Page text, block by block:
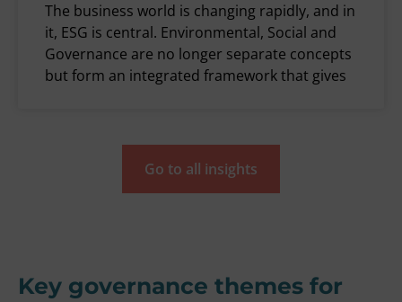
The business world is changing rapidly, and in
it, ESG is central. Environmental, Social and
Governance are no longer separate concepts
but form an integrated framework that gives
Go to all insights
Key governance themes for